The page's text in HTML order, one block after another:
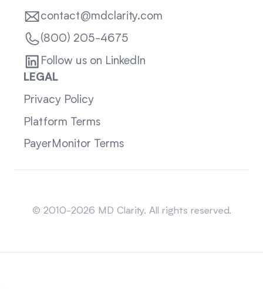
contact@mdclarity.com
(800) 205-4675
Follow us on LinkedIn
LEGAL
Privacy Policy
Platform Terms
PayerMonitor Terms
© 2010-2026 MD Clarity. All rights reserved.